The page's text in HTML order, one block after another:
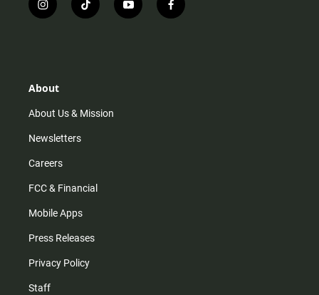
i
n
r
m
t
i
y
o
f
a
About
About Us & Mission
Newsletters
Careers
FCC & Financial
Mobile Apps
Press Releases
Privacy Policy
Staff